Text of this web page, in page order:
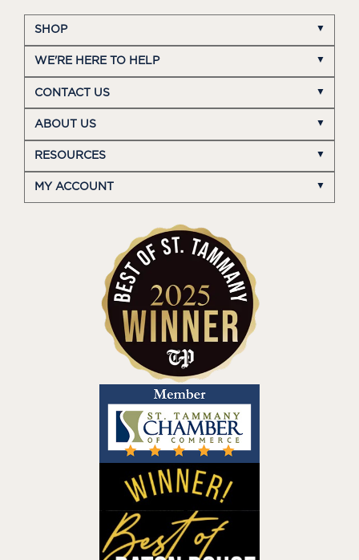
SHOP
WE'RE HERE TO HELP
CONTACT US
ABOUT US
RESOURCES
MY ACCOUNT